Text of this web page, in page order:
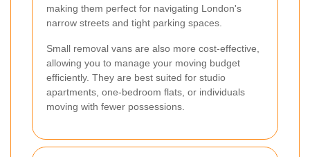
making them perfect for navigating London's
narrow streets and tight parking spaces.
Small removal vans are also more cost-effective,
allowing you to manage your moving budget
efficiently. They are best suited for studio
apartments, one-bedroom flats, or individuals
moving with fewer possessions.